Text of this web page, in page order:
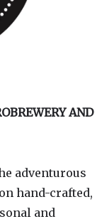
AND
adventurous
hand-crafted,
and